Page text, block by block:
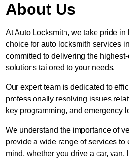
About Us
At Auto Locksmith, we take pride in
choice for auto locksmith services
committed to delivering the
solutions tailored to your needs.
Our expert team is dedicated to
professionally resolving issues
key programming, and emergency
We understand the importance of
provide a wide range of services to
mind, whether you drive a car, van,